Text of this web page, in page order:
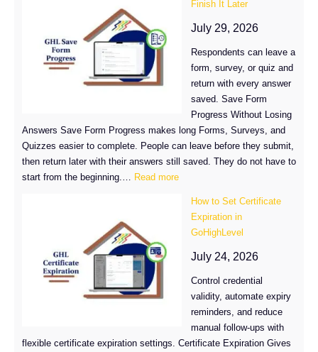
Is
Here
Finish It Later
July 29, 2026
Respondents can leave a
form, survey, or quiz and
return with every answer
saved. Save Form
Progress Without Losing
Answers Save Form Progress makes long Forms, Surveys, and
Quizzes easier to complete. People can leave before they submit,
then return later with their answers still saved. They do not have to
start from the beginning.…
Read more:
Form
Progress
and
Finish
Later
How to Set Certificate
Expiration in
GoHighLevel
July 24, 2026
Control credential
validity, automate expiry
reminders, and reduce
manual follow-ups with
flexible certificate expiration settings. Certificate Expiration Gives